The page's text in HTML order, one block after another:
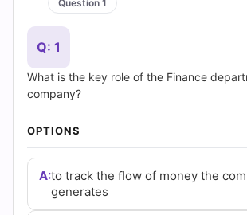
Questions
and
Answers
(2026)
Cert
Question 1
Q: 1
What is the key role of the Finance
company?
OPTIONS
A:to track the ﬂow of money the
generates